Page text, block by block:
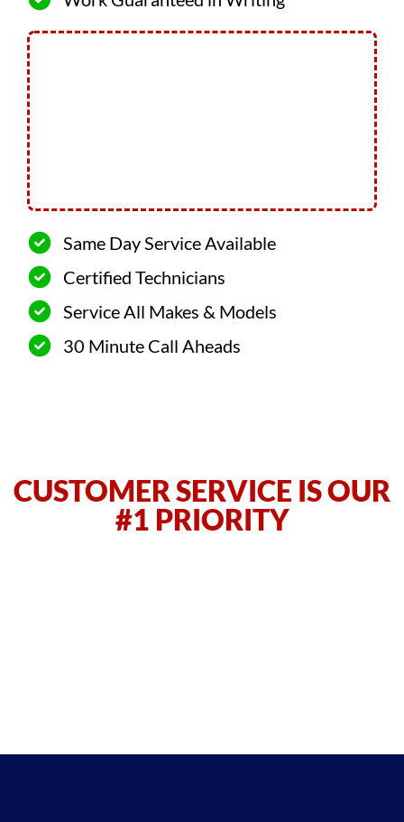
Same Day Service Available
Certified Technicians
Service All Makes & Models
30 Minute Call Aheads
CUSTOMER SERVICE IS OUR
#1 PRIORITY